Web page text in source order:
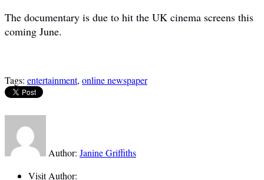
The documentary is due to hit the UK cinema screens this
coming June.
Tags: entertainment, online newspaper
Author: Janine Griffiths
Visit Author: